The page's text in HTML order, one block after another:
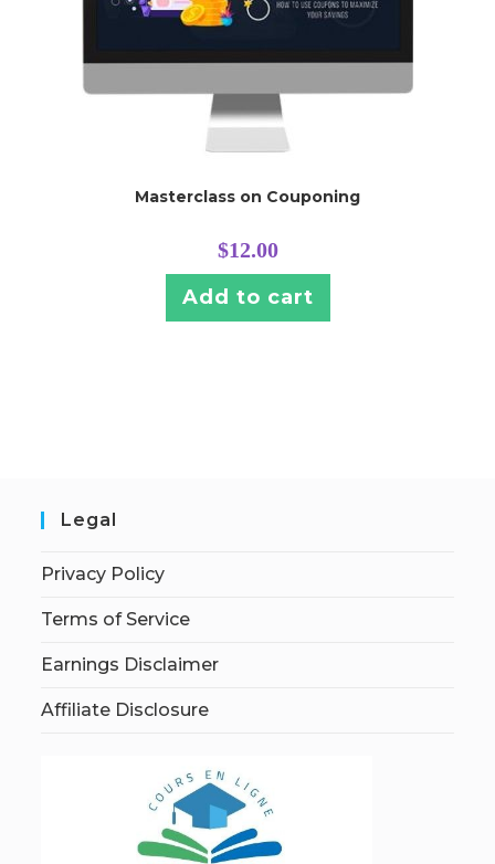
Masterclass on Couponing
$12.00
Add to cart
Legal
Privacy Policy
Terms of Service
Earnings Disclaimer
Affiliate Disclosure